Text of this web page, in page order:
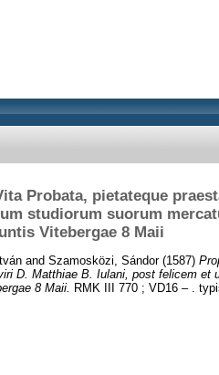
Probata, pietateque
studiorum suorum
Vitebergae 8 Maii
and Szamosközi, Sándor(1587)
D. Matthiae B. Iulani, post felicem et
8 Maii. RMK III 770 ; VD16 – .